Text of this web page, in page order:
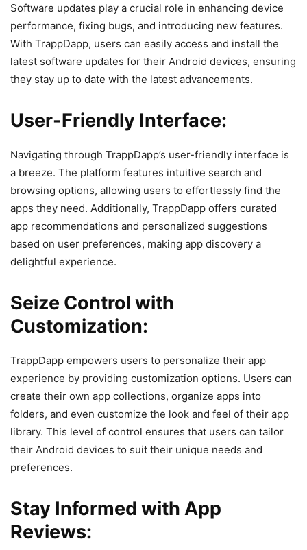
Software updates play a crucial role in enhancing device
performance, fixing bugs, and introducing new features.
With TrappDapp, users can easily access and install the
latest software updates for their Android devices, ensuring
they stay up to date with the latest advancements.
User-Friendly Interface:
Navigating through TrappDapp’s user-friendly interface is
a breeze. The platform features intuitive search and
browsing options, allowing users to effortlessly find the
apps they need. Additionally, TrappDapp offers curated
app recommendations and personalized suggestions
based on user preferences, making app discovery a
delightful experience.
Seize Control with
Customization:
TrappDapp empowers users to personalize their app
experience by providing customization options. Users can
create their own app collections, organize apps into
folders, and even customize the look and feel of their app
library. This level of control ensures that users can tailor
their Android devices to suit their unique needs and
preferences.
Stay Informed with App
Reviews: